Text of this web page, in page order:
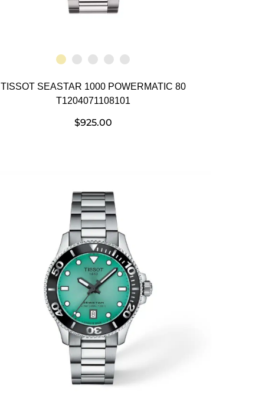
TISSOT SEASTAR 1000 POWERMATIC 80
T1204071108101
$925.00